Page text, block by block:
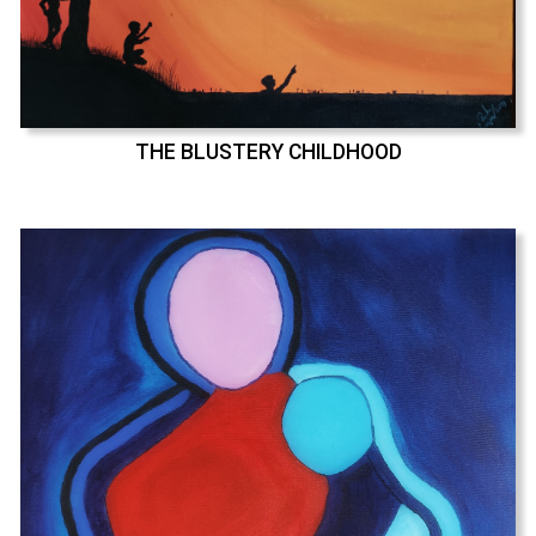
THE BLUSTERY CHILDHOOD